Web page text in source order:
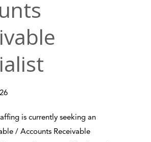
is currently seeking an
/ Accounts Receivable